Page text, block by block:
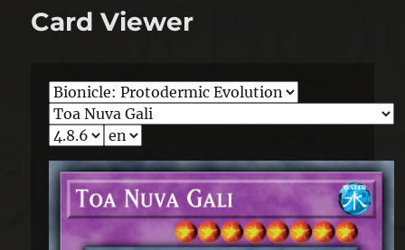
Card Viewer